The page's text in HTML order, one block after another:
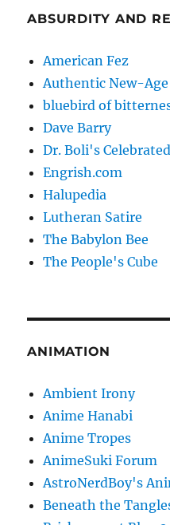
ABSURDITY AND
American Fez
Authentic New-
bluebird of
Dave Barry
Dr. Boli's
Engrish.com
Halupedia
Lutheran Satire
The Babylon Bee
The People's Cube
ANIMATION
Ambient Irony
Anime Hanabi
Anime Tropes
AnimeSuki Forum
AstroNerdBoy's
Beneath the